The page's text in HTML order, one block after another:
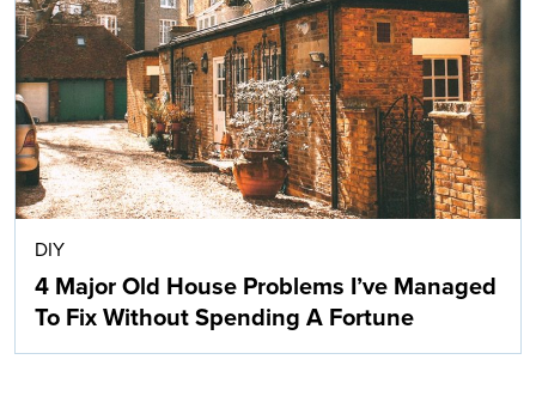
Search
DIY
4 Major Old House Problems I’ve Managed
To Fix Without Spending A Fortune